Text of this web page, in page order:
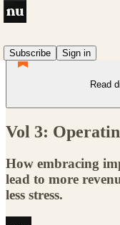
Subscribe
Sign in
Read
Vol 3:
How embracing
lead to more
less stress.